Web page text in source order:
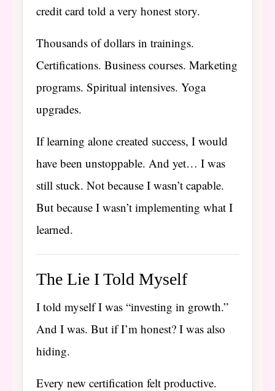
credit card told a very honest story.
Thousands of dollars in trainings.
Certifications. Business courses. Marketing
programs. Spiritual intensives. Yoga
upgrades.
If learning alone created success, I would
have been unstoppable. And yet… I was
still stuck. Not because I wasn’t capable.
But because I wasn’t implementing what I
learned.
The Lie I Told Myself
I told myself I was “investing in growth.”
And I was. But if I’m honest? I was also
hiding.
Every new certification felt productive.